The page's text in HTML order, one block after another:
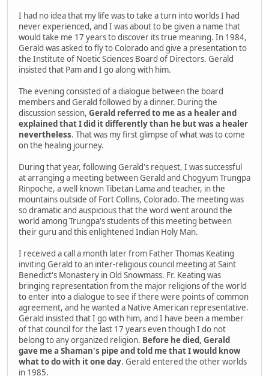
I had no idea that my life was to take a turn into worlds I had
never experienced, and I was about to be given a name that
would take me 17 years to discover its true meaning. In 1984,
Gerald was asked to fly to Colorado and give a presentation to
the Institute of Noetic Sciences Board of Directors. Gerald
insisted that Pam and I go along with him.
The evening consisted of a dialogue between the board
members and Gerald followed by a dinner. During the
discussion session, Gerald referred to me as a healer and
explained that I did it differently than he but was a healer
nevertheless. That was my first glimpse of what was to come
on the healing journey.
During that year, following Gerald's request, I was successful
at arranging a meeting between Gerald and Chogyum Trungpa
Rinpoche, a well known Tibetan Lama and teacher, in the
mountains outside of Fort Collins, Colorado. The meeting was
so dramatic and auspicious that the word went around the
world among Trungpa's students of this meeting between
their guru and this enlightened Indian Holy Man.
I received a call a month later from Father Thomas Keating
inviting Gerald to an inter-religious council meeting at Saint
Benedict's Monastery in Old Snowmass. Fr. Keating was
bringing representation from the major religions of the world
to enter into a dialogue to see if there were points of common
agreement, and he wanted a Native American representative.
Gerald insisted that I go with him, and I have been a member
of that council for the last 17 years even though I do not
belong to any organized religion. Before he died, Gerald
gave me a Shaman's pipe and told me that I would know
what to do with it one day. Gerald entered the other worlds
in 1985.